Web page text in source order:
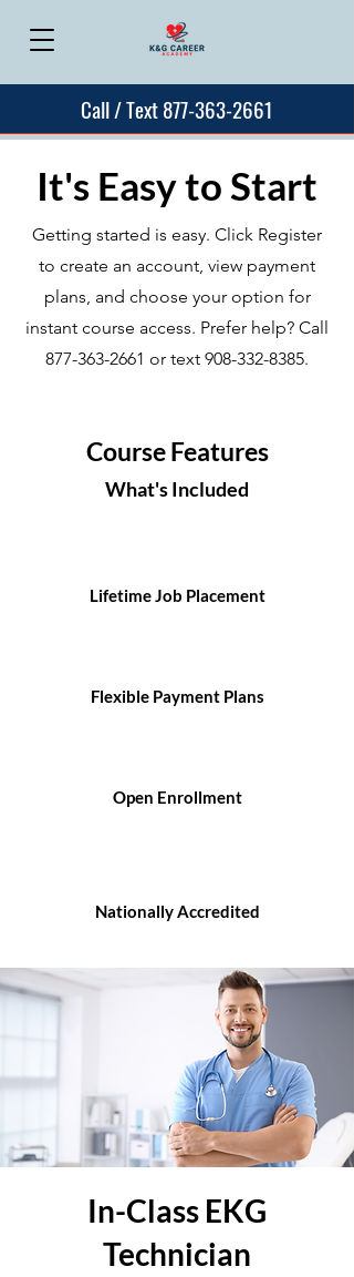
Call / Text 877-363-2661
It's Easy to Start
Getting started is easy. Click Register
to create an account, view payment
plans, and choose your option for
instant course access. Prefer help? Call
877-363-2661 or text 908-332-8385.
Course Features
What's Included
Lifetime Job Placement
Flexible Payment Plans
Open Enrollment
Nationally Accredited
In-Class EKG
Technician